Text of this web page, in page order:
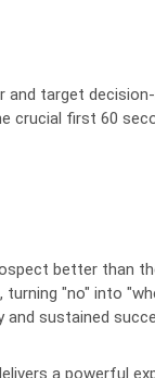
target
crucial first 60
better than
"no" into
and sustained
a powerful